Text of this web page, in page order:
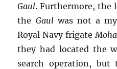
Gaul. Furthermore, the
the Gaulwas not a
Royal Navy frigate
they had located the
search operation,